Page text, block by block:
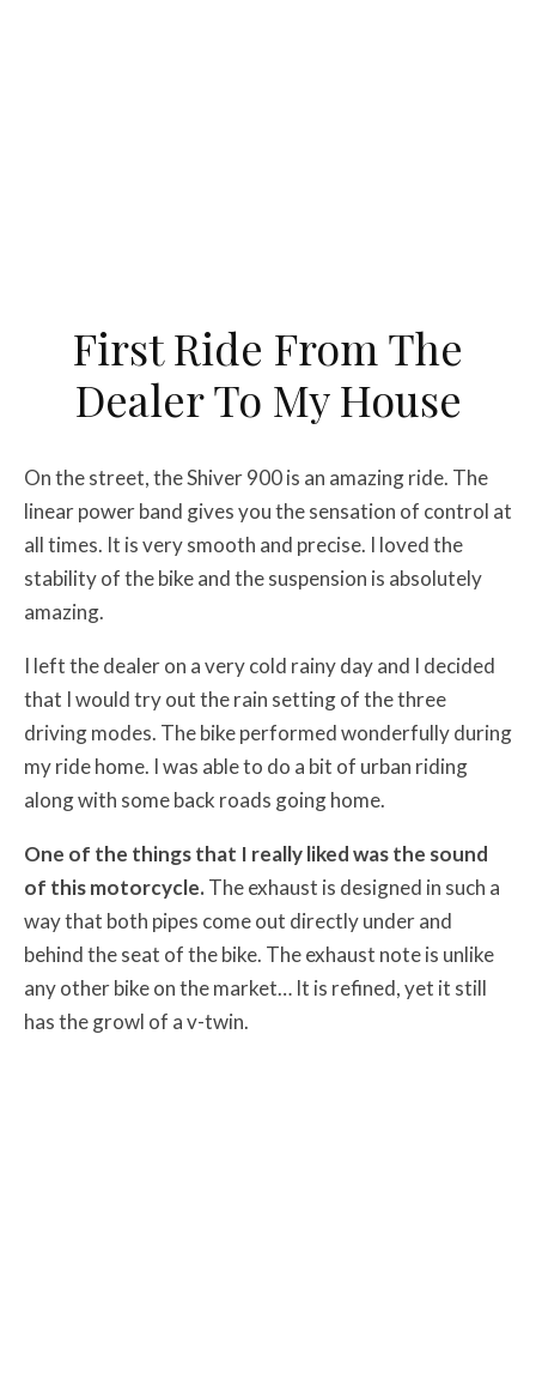
First Ride From The
Dealer To My House
On the street, the Shiver 900 is an amazing ride. The
linear power band gives you the sensation of control at
all times. It is very smooth and precise. I loved the
stability of the bike and the suspension is absolutely
amazing.
I left the dealer on a very cold rainy day and I decided
that I would try out the rain setting of the three
driving modes. The bike performed wonderfully during
my ride home. I was able to do a bit of urban riding
along with some back roads going home.
One of the things that I really liked was the sound
of this motorcycle.The exhaust is designed in such a
way that both pipes come out directly under and
behind the seat of the bike. The exhaust note is unlike
any other bike on the market… It is refined, yet it still
has the growl of a v-twin.